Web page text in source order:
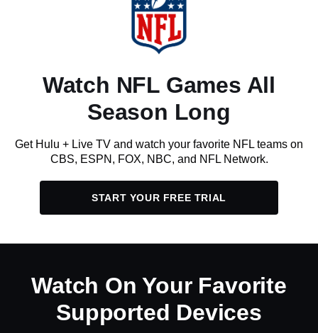
Watch NFL Games All
Season Long
Get Hulu + Live TV and watch your favorite NFL teams on
CBS, ESPN, FOX, NBC, and NFL Network.
START YOUR FREE TRIAL
Watch On Your Favorite
Supported Devices